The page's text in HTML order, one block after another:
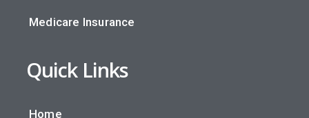
Medicare Insurance
Quick Links
Home